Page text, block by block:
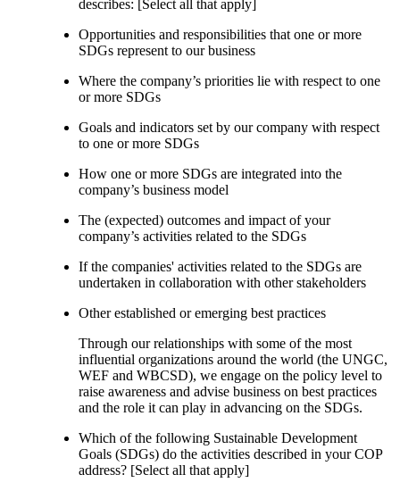
describes: [Select all that apply]
Opportunities and responsibilities that one or more
SDGs represent to our business
Where the company’s priorities lie with respect to one
or more SDGs
Goals and indicators set by our company with respect
to one or more SDGs
How one or more SDGs are integrated into the
company’s business model
The (expected) outcomes and impact of your
company’s activities related to the SDGs
If the companies' activities related to the SDGs are
undertaken in collaboration with other stakeholders
Other established or emerging best practices
Through our relationships with some of the most
influential organizations around the world (the UNGC,
WEF and WBCSD), we engage on the policy level to
raise awareness and advise business on best practices
and the role it can play in advancing on the SDGs.
Which of the following Sustainable Development
Goals (SDGs) do the activities described in your COP
address? [Select all that apply]